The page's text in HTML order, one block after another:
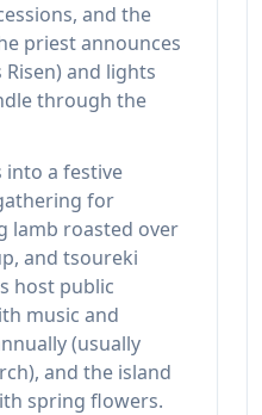
and the
priest announces
and lights
through the
into a festive
for
lamb roasted over
and tsoureki
host public
music and
(usually
and the island
spring flowers.